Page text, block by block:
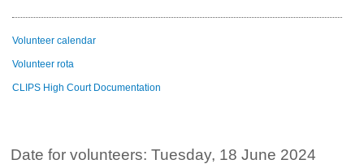
Volunteer calendar
Volunteer rota
CLIPS High Court Documentation
Date for volunteers: Tuesday, 18 June 2024